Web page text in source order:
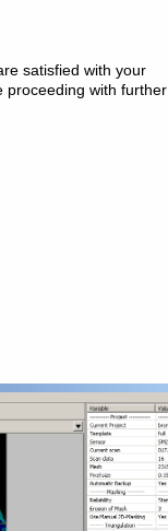
satisfied with your
proceeding with further